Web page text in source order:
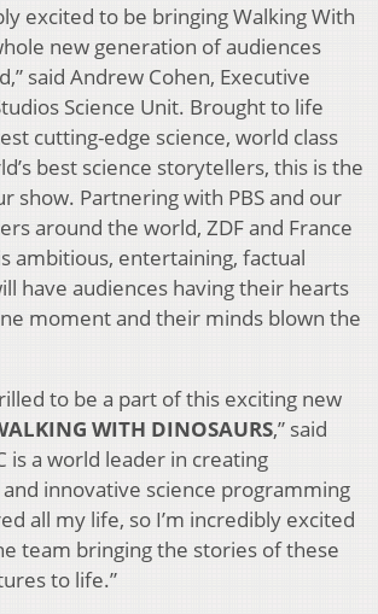
excited to be bringing Walking With
new generation of audiences
said Andrew Cohen, Executive
Science Unit. Brought to life
cutting-edge science, world class
best science storytellers, this is the
show. Partnering with PBS and our
around the world, ZDF and France
ambitious, entertaining, factual
have audiences having their hearts
moment and their minds blown the
to be a part of this exciting new
WITH DINOSAURS,” said
is a world leader in creating
innovative science programming
all my life, so I’m incredibly excited
team bringing the stories of these
to life.”